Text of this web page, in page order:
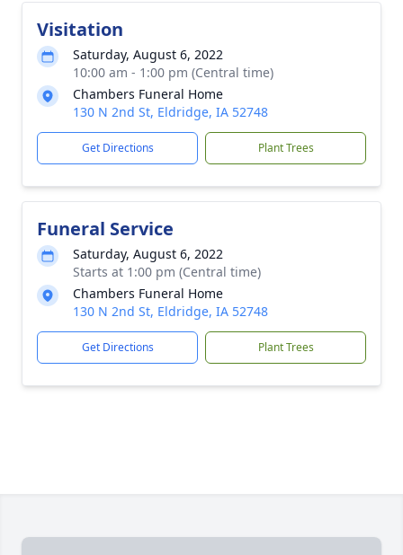
Visitation
Saturday, August 6, 2022
10:00 am - 1:00 pm (Central time)
Chambers Funeral Home
130 N 2nd St, Eldridge, IA 52748
Get Directions Plant Trees
Funeral Service
Saturday, August 6, 2022
Starts at 1:00 pm (Central time)
Chambers Funeral Home
130 N 2nd St, Eldridge, IA 52748
Get Directions Plant Trees